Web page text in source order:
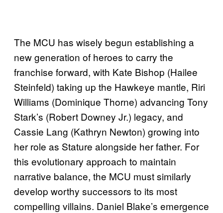
The MCU has wisely begun establishing a
new generation of heroes to carry the
franchise forward, with Kate Bishop (Hailee
Steinfeld) taking up the Hawkeye mantle, Riri
Williams (Dominique Thorne) advancing Tony
Stark’s (Robert Downey Jr.) legacy, and
Cassie Lang (Kathryn Newton) growing into
her role as Stature alongside her father. For
this evolutionary approach to maintain
narrative balance, the MCU must similarly
develop worthy successors to its most
compelling villains. Daniel Blake’s emergence